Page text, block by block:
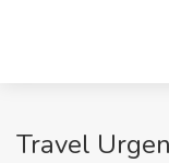
Travel